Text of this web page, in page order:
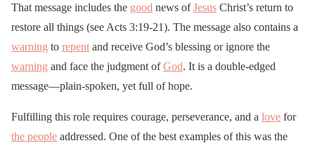
That message includes the good news ofJesus Christ’s return to
restore all things (see Acts 3:19-21). The message also contains a
warning to repent and receive God’s blessing or ignore the
warning and face the judgment ofGod. It is a double-edged
message—plain-spoken, yet full of hope.
Fulfilling this role requires courage, perseverance, and a love for
the people addressed. One of the best examples of this was the